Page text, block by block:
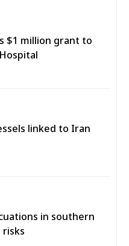
$1 million grant to
linked to Iran
in southern
risks